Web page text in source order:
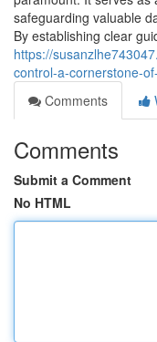
safeguarding valuable
By establishing clear
https://
control-a-cornerstone-
Comments
Comments
Submit a Comment
No HTML